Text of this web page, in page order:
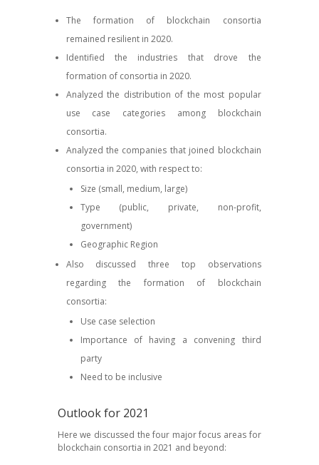
The formation of blockchain consortia
remained resilient in 2020.
Identified the industries that drove the
formation of consortia in 2020.
Analyzed the distribution of the most popular
use case categories among blockchain
consortia.
Analyzed the companies that joined blockchain
consortia in 2020, with respect to:
Size (small, medium, large)
Type (public, private, non-profit,
government)
Geographic Region
Also discussed three top observations
regarding the formation of blockchain
consortia:
Use case selection
Importance of having a convening third
party
Need to be inclusive
Outlook for 2021
Here we discussed the four major focus areas for
blockchain consortia in 2021 and beyond: